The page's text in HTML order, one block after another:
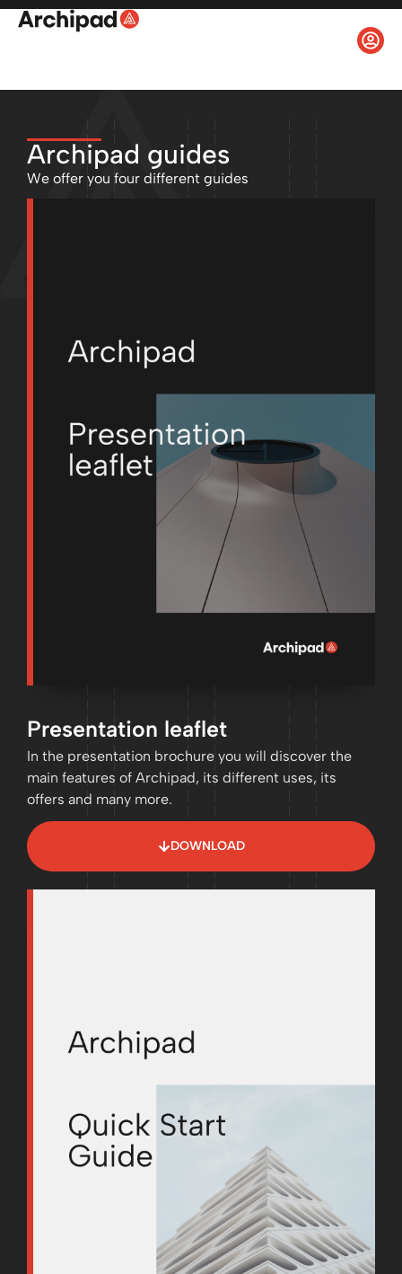
Archipad guides
We offer you four different guides
Presentation leaflet
In the presentation brochure you will discover the
main features of Archipad, its different uses, its
offers and many more.
DOWNLOAD